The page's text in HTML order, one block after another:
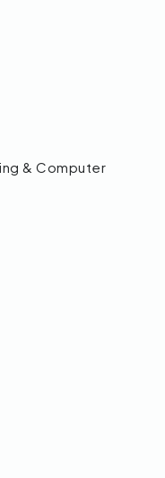
& Computer